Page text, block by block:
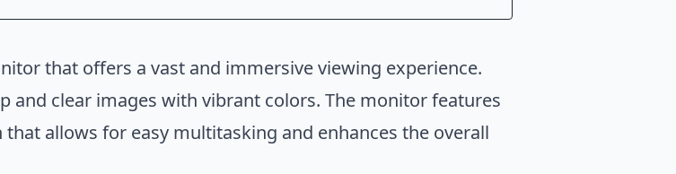
that offers a vast and immersive viewing experience.
and clear images with vibrant colors. The monitor features
that allows for easy multitasking and enhances the overall